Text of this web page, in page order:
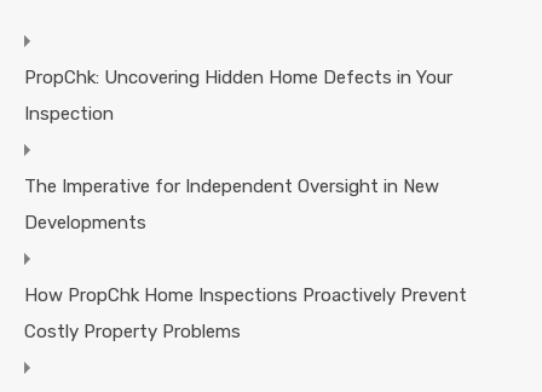
PropChk: Uncovering Hidden Home Defects in Your
Inspection
The Imperative for Independent Oversight in New
Developments
How PropChk Home Inspections Proactively Prevent
Costly Property Problems